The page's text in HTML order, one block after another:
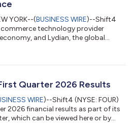
YORK--(BUSINESS WIRE)--Shift4
commerce technology provider
and Lydian, the global
to accept Tether (USDT) with
any major wallet, just as they
Quarter 2026 Results
WIRE)--Shift4 (NYSE: FOUR)
2026 financial results as part of its
which can be viewed here or by